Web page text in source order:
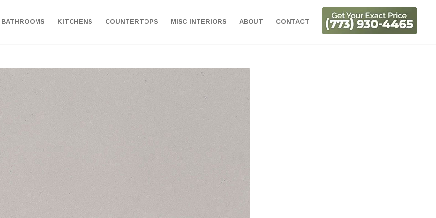
BATHROOMS KITCHENS COUNTERTOPS MISC INTERIORS ABOUT CONTACT